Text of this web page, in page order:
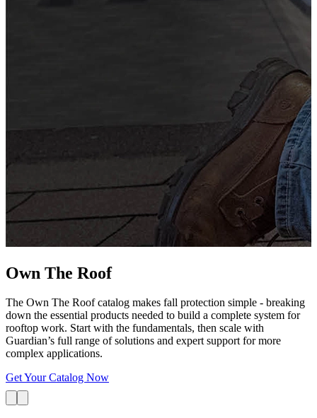
Own The Roof
The Own The Roof catalog makes fall protection simple - breaking
down the essential products needed to build a complete system for
rooftop work. Start with the fundamentals, then scale with
Guardian’s full range of solutions and expert support for more
complex applications.
Get Your Catalog Now